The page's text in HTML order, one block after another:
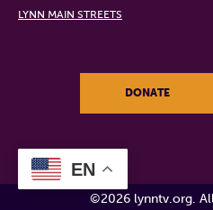
LYNN MAIN STREETS
DONATE
©2026 lynntv.org.
EN